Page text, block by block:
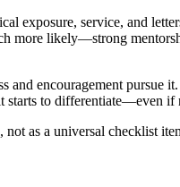
exposure, service, and
more likely—strong
and encouragement pursue it.
starts to differentiate—even
not as a universal checklist